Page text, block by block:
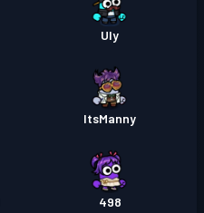
Uly
ItsManny
498